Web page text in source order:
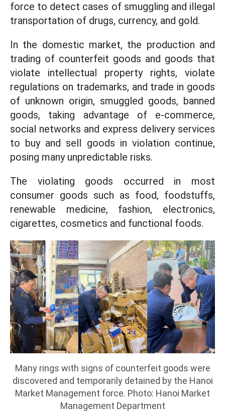
force to detect cases of smuggling and illegal
transportation of drugs, currency, and gold.
In the domestic market, the production and
trading of counterfeit goods and goods that
violate intellectual property rights, violate
regulations on trademarks, and trade in goods
of unknown origin, smuggled goods, banned
goods, taking advantage of e-commerce,
social networks and express delivery services
to buy and sell goods in violation continue,
posing many unpredictable risks.
The violating goods occurred in most
consumer goods such as food, foodstuffs,
renewable medicine, fashion, electronics,
cigarettes, cosmetics and functional foods.
Many rings with signs of counterfeit goods were
discovered and temporarily detained by the Hanoi
Market Management force. Photo: Hanoi Market
Management Department